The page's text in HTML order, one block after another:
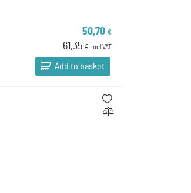
50,70 €
61,35 € incl VAT
Add to basket